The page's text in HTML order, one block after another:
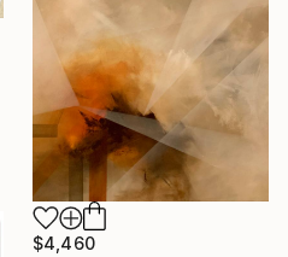
$4,460